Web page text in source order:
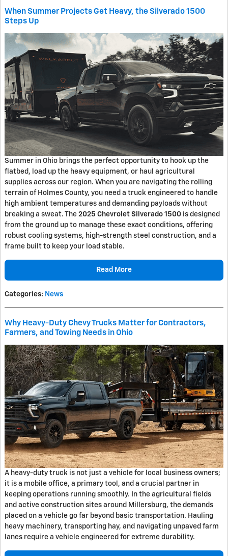
When Summer Projects Get Heavy, the Silverado 1500
Steps Up
Summer in Ohio brings the perfect opportunity to hook up the
flatbed, load up the heavy equipment, or haul agricultural
supplies across our region. When you are navigating the rolling
terrain of Holmes County, you need a truck engineered to handle
high ambient temperatures and demanding payloads without
breaking a sweat. The 2025 Chevrolet Silverado 1500 is designed
from the ground up to manage these exact conditions, offering
robust cooling systems, high-strength steel construction, and a
frame built to keep your load stable.
Read More
Categories: News
Why Heavy-Duty Chevy Trucks Matter for Contractors,
Farmers, and Towing Needs in Ohio
A heavy-duty truck is not just a vehicle for local business owners;
it is a mobile office, a primary tool, and a crucial partner in
keeping operations running smoothly. In the agricultural fields
and active construction sites around Millersburg, the demands
placed on a vehicle go far beyond basic transportation. Hauling
heavy machinery, transporting hay, and navigating unpaved farm
lanes require a vehicle engineered for extreme durability.